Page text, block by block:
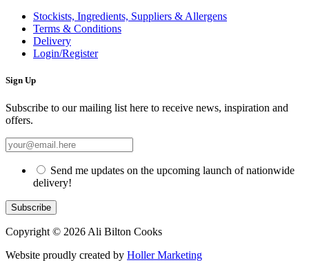
Stockists, Ingredients, Suppliers & Allergens
Terms & Conditions
Delivery
Login/Register
Sign Up
Subscribe to our mailing list here to receive news, inspiration and
offers.
Send me updates on the upcoming launch of nationwide
delivery!
Copyright © 2026 Ali Bilton Cooks
Website proudly created by Holler Marketing